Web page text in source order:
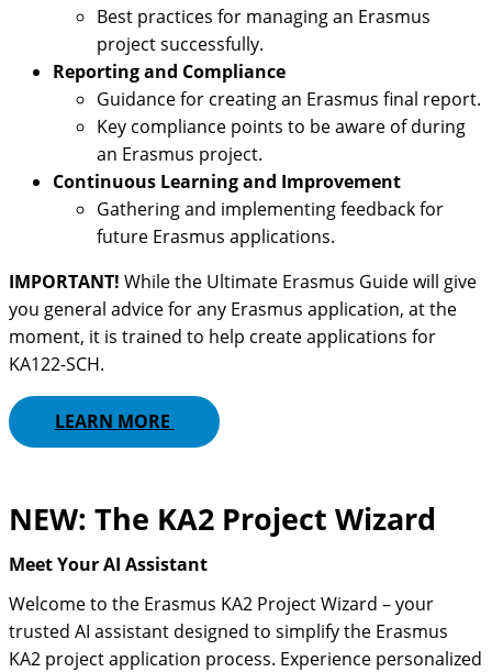
Best practices for managing an Erasmus
project successfully.
Reporting and Compliance
Guidance for creating an Erasmus final report.
Key compliance points to be aware of during
an Erasmus project.
Continuous Learning and Improvement
Gathering and implementing feedback for
future Erasmus applications.
IMPORTANT! While the Ultimate Erasmus Guide will give
you general advice for any Erasmus application, at the
moment, it is trained to help create applications for
KA122-SCH.
LEARN MORE
NEW: The KA2 Project Wizard
Meet Your AI Assistant
Welcome to the Erasmus KA2 Project Wizard – your
trusted AI assistant designed to simplify the Erasmus
KA2 project application process. Experience personalized